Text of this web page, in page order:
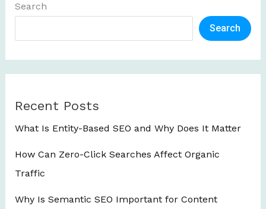
Search
Search
Recent Posts
What Is Entity-Based SEO and Why Does It Matter
How Can Zero-Click Searches Affect Organic
Traffic
Why Is Semantic SEO Important for Content